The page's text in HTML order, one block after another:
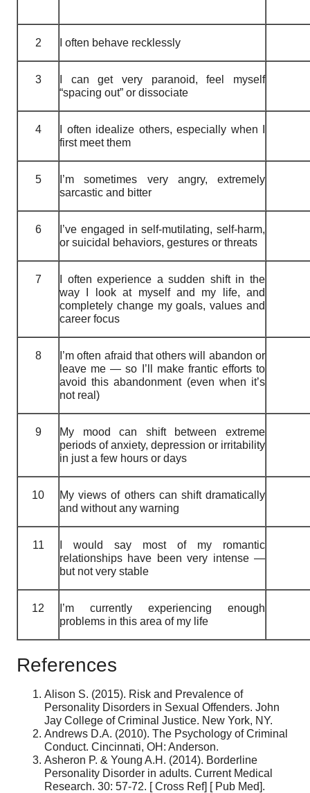
I often behave recklessly
2
I can get very paranoid, feel myself
“spacing out” or dissociate
3
I often idealize others, especially when I
first meet them
4
I’m sometimes very angry, extremely
sarcastic and bitter
5
I’ve engaged in self-mutilating, self-harm,
or suicidal behaviors, gestures or threats
6
I often experience a sudden shift in the
way I look at myself and my life, and
completely change my goals, values and
career focus
7
I’m often afraid that others will abandon or
leave me — so I’ll make frantic efforts to
avoid this abandonment (even when it’s
not real)
8
My mood can shift between extreme
periods of anxiety, depression or irritability
in just a few hours or days
9
My views of others can shift dramatically
and without any warning
10
I would say most of my romantic
relationships have been very intense —
but not very stable
11
I’m currently experiencing enough
problems in this area of my life
12
References
Alison S. (2015). Risk and Prevalence of
Personality Disorders in Sexual Offenders. John
Jay College of Criminal Justice. New York, NY.
Andrews D.A. (2010). The Psychology of Criminal
Conduct. Cincinnati, OH: Anderson.
Asheron P. & Young A.H. (2014). Borderline
Personality Disorder in adults. Current Medical
Research. 30: 57-72. [ Cross Ref] [ Pub Med].